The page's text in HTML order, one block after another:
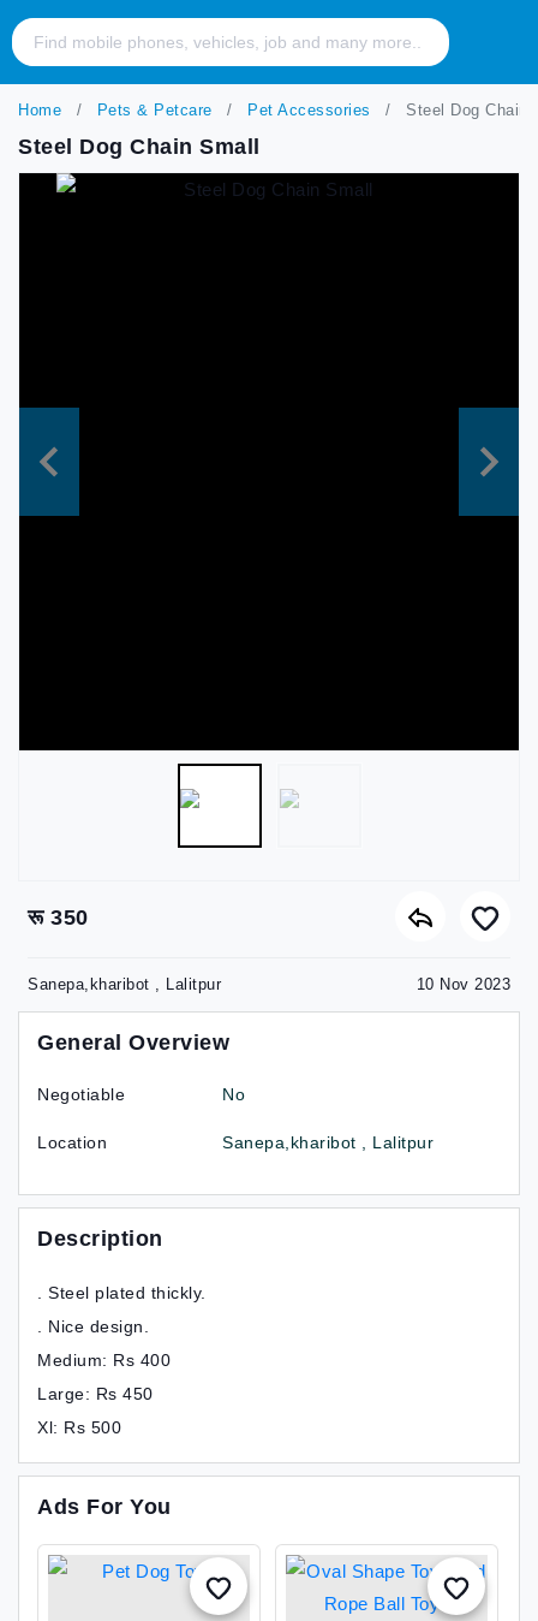
Home Pets & Petcare Pet Accessories Steel Dog Chain
Steel Dog Chain Small
रू 350
Sanepa,kharibot , Lalitpur 10 Nov 2023
General Overview
Negotiable No
Location Sanepa,kharibot , Lalitpur
Description
. Steel plated thickly.
. Nice design.
Medium: Rs 400
Large: Rs 450
Xl: Rs 500
Ads For You